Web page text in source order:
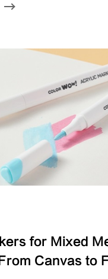
for Mixed
Canvas to